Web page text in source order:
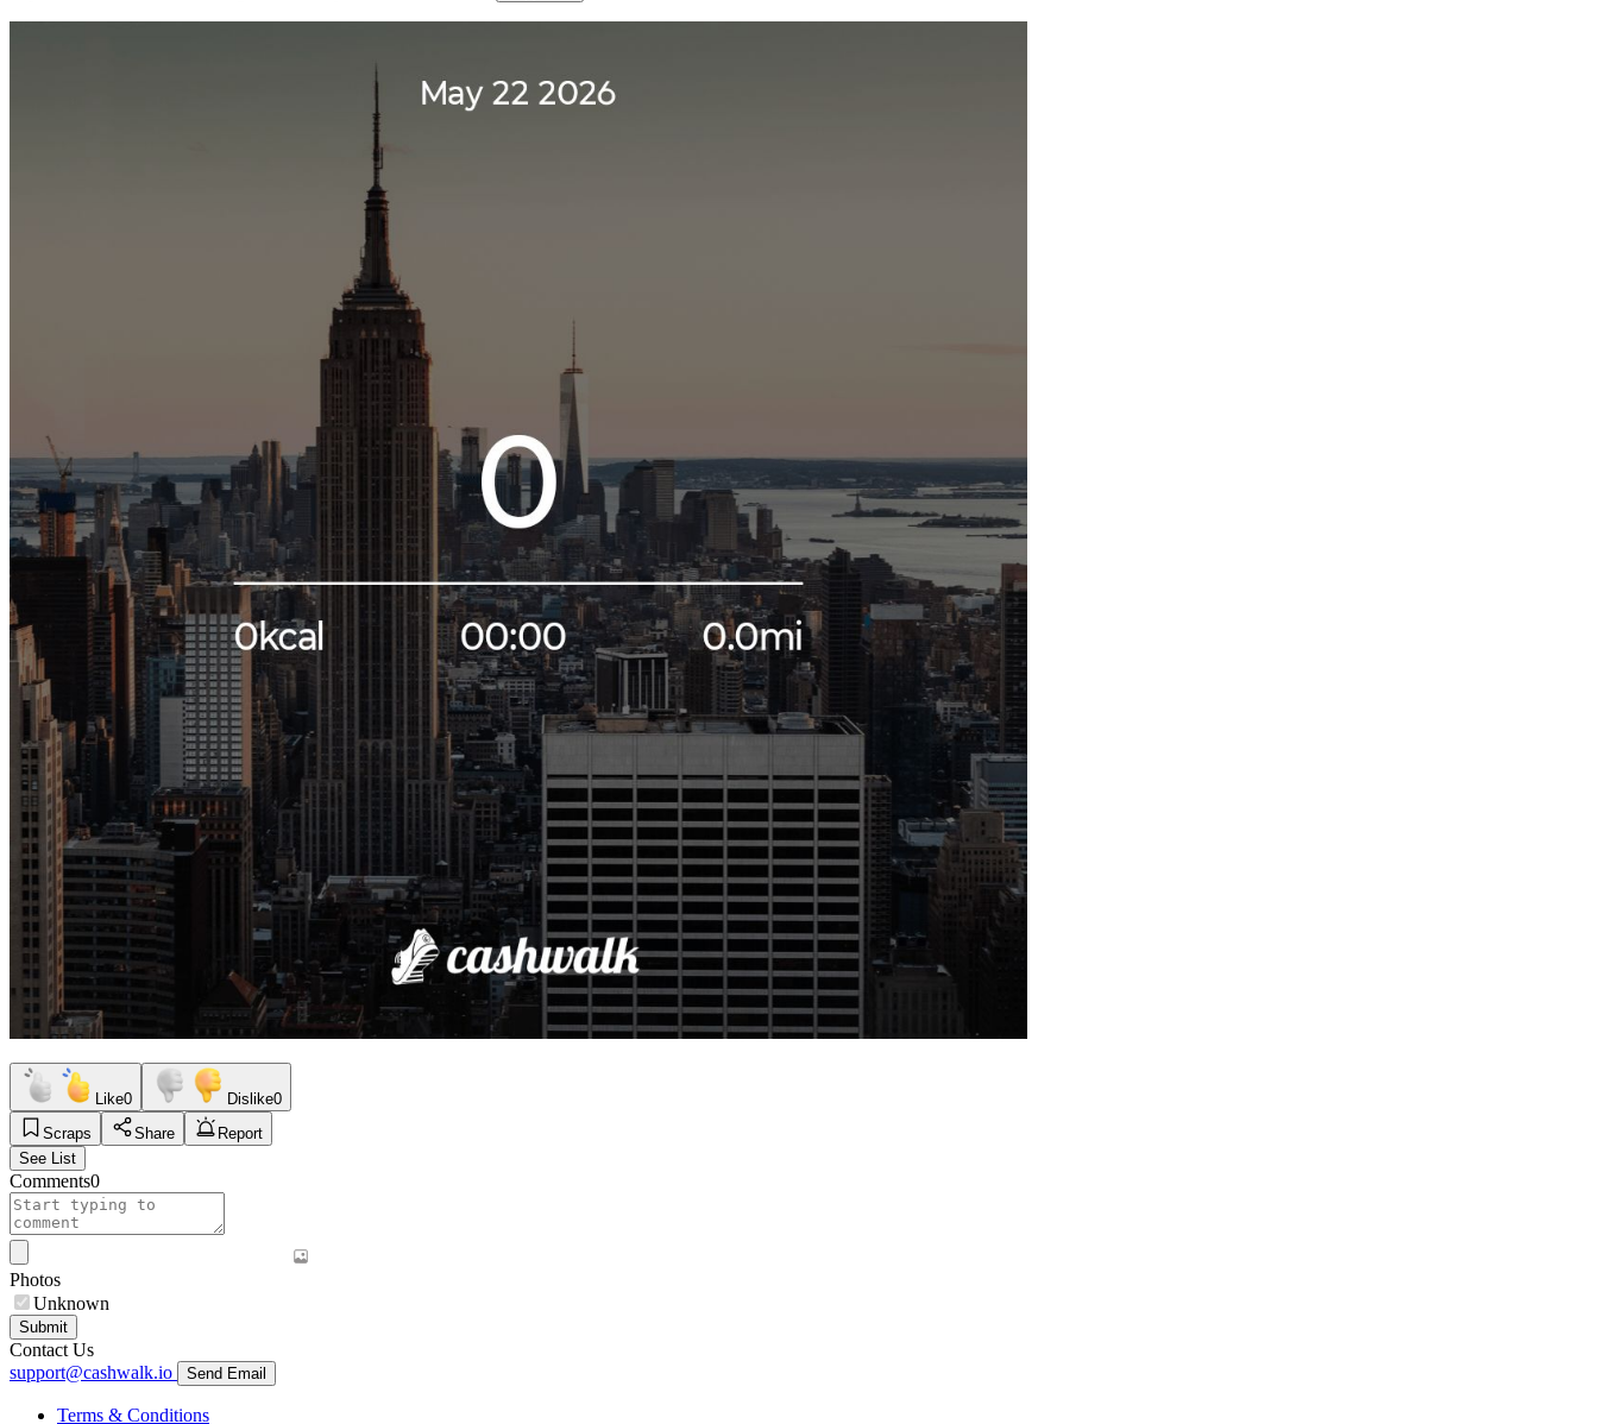
Like0 Dislike0
Scraps
Share
Report
See List
Comments0
Photos
Unknown
Submit
Contact Us
support@cashwalk.io
Send Email
Terms & Conditions